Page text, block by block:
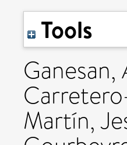
Tools
Ganesan,
Martín,